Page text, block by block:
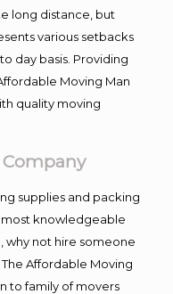
long distance, but
various setbacks
day basis. Providing
Moving Man
quality moving
supplies and packing
knowledgeable
why not hire someone
Affordable Moving
to family of movers